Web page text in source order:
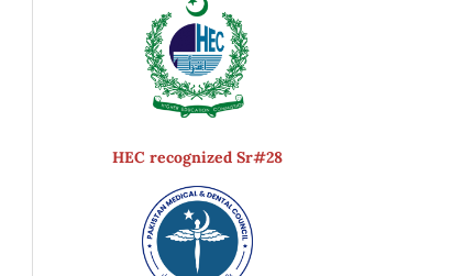
HEC recognized Sr#28